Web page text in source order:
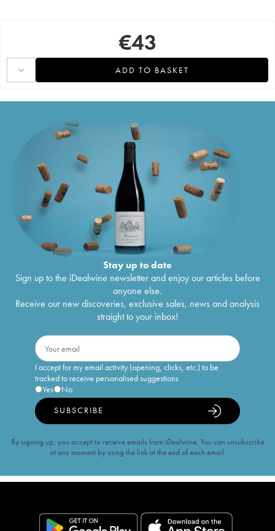
€43
ADD TO BASKET
Stay up to date
Sign up to the iDealwine newsletter and enjoy our articles before
anyone else.
Receive our new discoveries, exclusive sales, news and analysis
straight to your inbox!
I accept for my email activity (opening, clicks, etc.) to be
tracked to receive personalised suggestions
Yes
No
SUBSCRIBE
By signing up, you accept to receive emails from iDealwine. You can unsubscribe
at any moment by using the link at the end of each email.